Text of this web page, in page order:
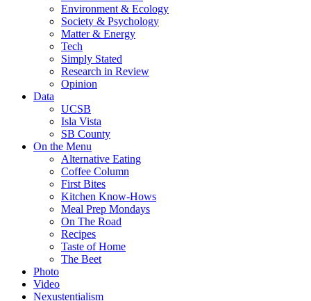
Environment & Ecology
Society & Psychology
Matter & Energy
Tech
Simply Stated
Research in Review
Opinion
Data
UCSB
Isla Vista
SB County
On the Menu
Alternative Eating
Coffee Column
First Bites
Kitchen Know-Hows
Meal Prep Mondays
On The Road
Recipes
Taste of Home
The Beet
Photo
Video
Nexustentialism